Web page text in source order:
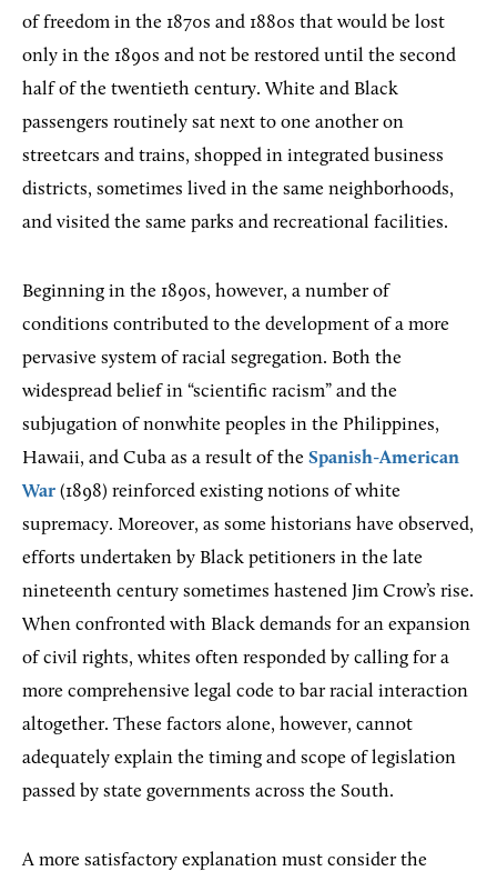
of freedom in the 1870s and 1880s that would be lost
only in the 1890s and not be restored until the second
half of the twentieth century. White and Black
passengers routinely sat next to one another on
streetcars and trains, shopped in integrated business
districts, sometimes lived in the same neighborhoods,
and visited the same parks and recreational facilities.
Beginning in the 1890s, however, a number of
conditions contributed to the development of a more
pervasive system of racial segregation. Both the
widespread belief in “scientific racism” and the
subjugation of nonwhite peoples in the Philippines,
Hawaii, and Cuba as a result of the Spanish-American
War (1898) reinforced existing notions of white
supremacy. Moreover, as some historians have observed,
efforts undertaken by Black petitioners in the late
nineteenth century sometimes hastened Jim Crow’s rise.
When confronted with Black demands for an expansion
of civil rights, whites often responded by calling for a
more comprehensive legal code to bar racial interaction
altogether. These factors alone, however, cannot
adequately explain the timing and scope of legislation
passed by state governments across the South.
A more satisfactory explanation must consider the